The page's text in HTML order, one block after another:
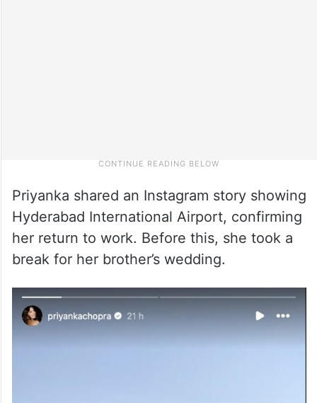
Priyanka shared an Instagram story showing
Hyderabad International Airport, confirming